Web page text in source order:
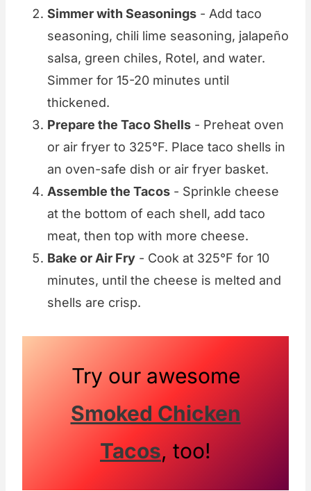
Simmer with Seasonings - Add taco
seasoning, chili lime seasoning, jalapeño
salsa, green chiles, Rotel, and water.
Simmer for 15-20 minutes until
thickened.
Prepare the Taco Shells - Preheat oven
or air fryer to 325°F. Place taco shells in
an oven-safe dish or air fryer basket.
Assemble the Tacos - Sprinkle cheese
at the bottom of each shell, add taco
meat, then top with more cheese.
Bake or Air Fry - Cook at 325°F for 10
minutes, until the cheese is melted and
shells are crisp.
Try our awesome
Smoked Chicken
Tacos, too!